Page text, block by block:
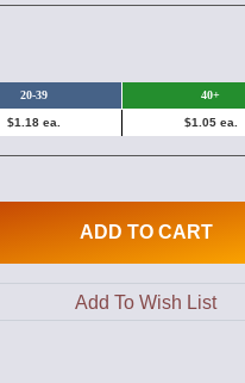
20-39 40+
$1.18 ea. $1.05 ea.
ADD TO CART